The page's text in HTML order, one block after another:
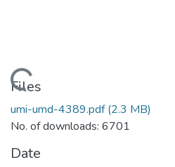
Files
umi-umd-4389.pdf(2.3 MB)
No. of downloads: 6701
Date